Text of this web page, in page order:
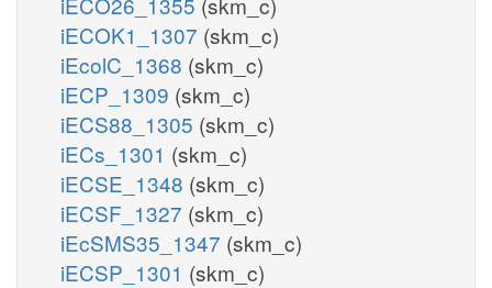
iECOK1_1307 (skm_c)
iEcolC_1368 (skm_c)
iECP_1309 (skm_c)
iECS88_1305 (skm_c)
iECs_1301 (skm_c)
iECSE_1348 (skm_c)
iECSF_1327 (skm_c)
iEcSMS35_1347 (skm_c)
iECSP_1301 (skm_c)